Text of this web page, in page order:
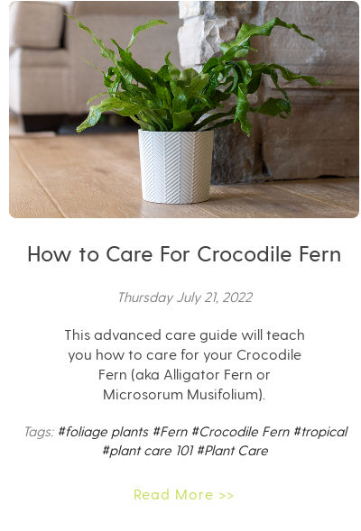
How to Care For Crocodile Fern
Thursday July 21, 2022
This advanced care guide will teach
you how to care for your Crocodile
Fern (aka Alligator Fern or
Microsorum Musifolium).
Tags: #foliage plants #Fern #Crocodile Fern #tropical
#plant care 101 #Plant Care
Read More >>